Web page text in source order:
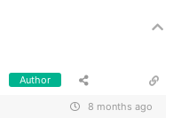
Author
8 months ago